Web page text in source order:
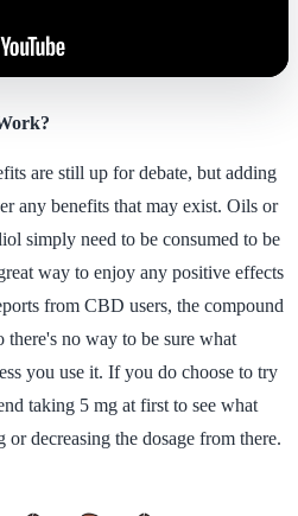
are still up for debate, but adding
any benefits that may exist. Oils or
simply need to be consumed to be
way to enjoy any positive effects
from CBD users, the compound
no way to be sure what
you use it. If you do choose to try
taking 5 mg at first to see what
or decreasing the dosage from there.